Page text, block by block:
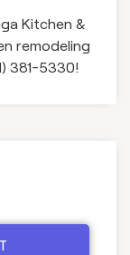
Kitchen &
remodeling
381-5330!